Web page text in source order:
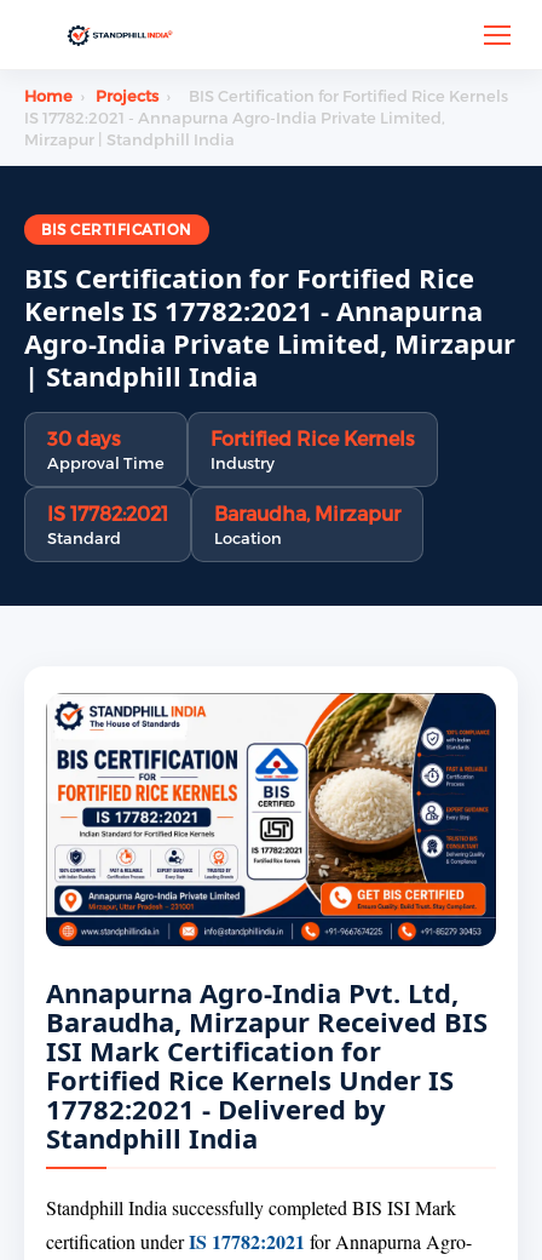
Home › Projects ›
BIS Certification for Fortified Rice Kernels
IS 17782:2021 - Annapurna Agro-India Private Limited,
Mirzapur | Standphill India
BIS CERTIFICATION
BIS Certification for Fortified Rice
Kernels IS 17782:2021 - Annapurna
Agro-India Private Limited, Mirzapur
| Standphill India
30 days
Approval Time
Fortified Rice Kernels
Industry
IS 17782:2021
Standard
Baraudha, Mirzapur
Location
Annapurna Agro-India Pvt. Ltd,
Baraudha, Mirzapur Received BIS
ISI Mark Certification for
Fortified Rice Kernels Under IS
17782:2021 - Delivered by
Standphill India
Standphill India successfully completed BIS ISI Mark
certification underIS 17782:2021 for Annapurna Agro-